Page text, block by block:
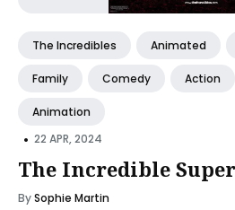
The Incredibles Animated
Family Comedy Action
Animation
• 22 APR, 2024
The Incredible
BySophie Martin